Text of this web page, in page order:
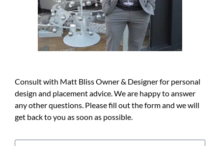
Consult with Matt Bliss Owner & Designer for personal
design and placement advice. We are happy to answer
any other questions. Please fill out the form and we will
get back to you as soon as possible.